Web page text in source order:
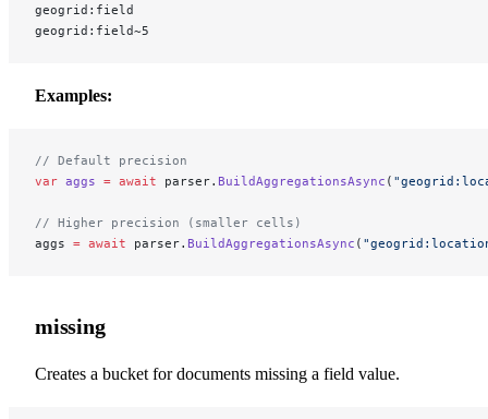
geogrid:field
geogrid:field~5
Examples:
// Default precision
var aggs = await parser. BuildAggregationsAsync (
// Higher precision (smaller cells)
aggs = await parser. BuildAggregationsAsync (
missing
Creates a bucket for documents missing a field value.